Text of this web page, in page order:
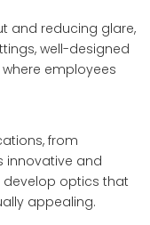
and reducing glare,
well-designed
employees
from
innovative and
develop optics that
appealing.